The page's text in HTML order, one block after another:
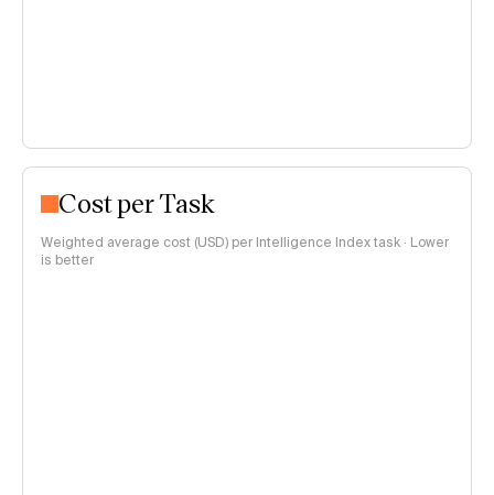
Cost per Task
Weighted average cost (USD) per Intelligence Index task · Lower
is better